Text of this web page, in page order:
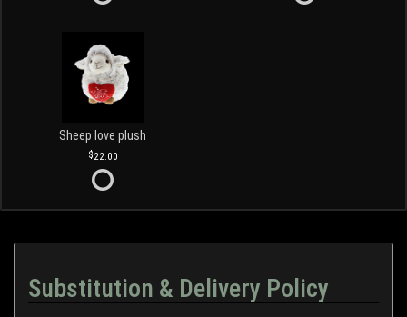
Sheep love plush
22.00
Substitution & Delivery Policy